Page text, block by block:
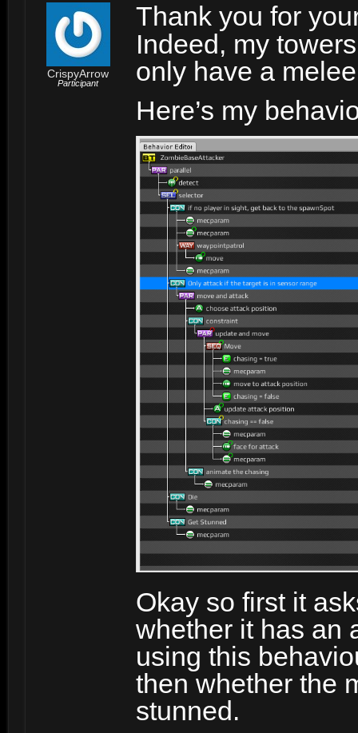
CrispyArrow
Participant
Thank you for
Indeed, my
only have a
Here’s my
Okay so first it
whether it has an
using this
then whether the
stunned.